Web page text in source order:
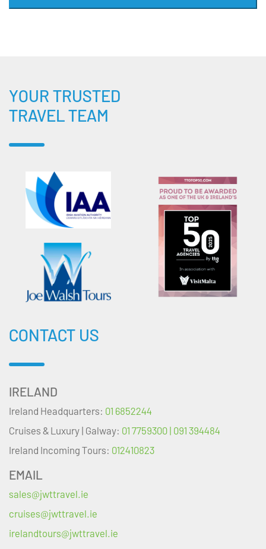
YOUR TRUSTED
TRAVEL TEAM
CONTACT US
IRELAND
Ireland Headquarters: 01 6852244
Cruises & Luxury | Galway: 01 7759300 | 091 394484
Ireland Incoming Tours: 012410823
EMAIL
sales@jwttravel.ie
cruises@jwttravel.ie
irelandtours@jwttravel.ie